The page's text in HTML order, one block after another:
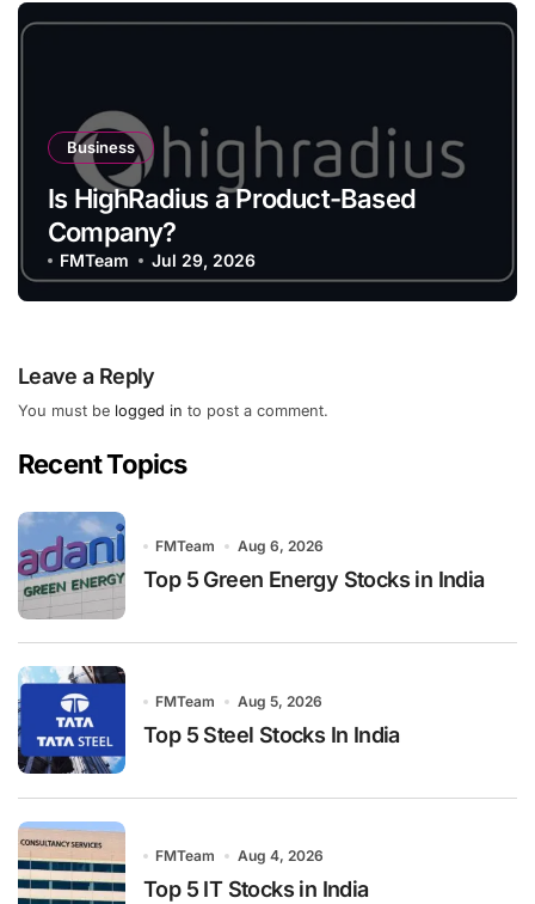
Business
Is HighRadius a Product-Based
Company?
FMTeam Jul 29, 2026
Leave a Reply
You must be logged in to post a comment.
Recent Topics
FMTeam Aug 6, 2026
Top 5 Green Energy Stocks in India
FMTeam Aug 5, 2026
Top 5 Steel Stocks In India
FMTeam Aug 4, 2026
Top 5 IT Stocks in India